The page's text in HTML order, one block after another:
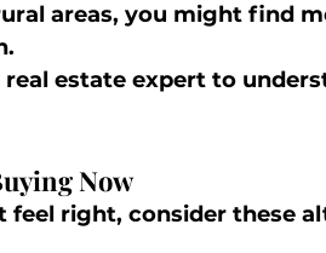
areas, you might find
estate expert to
Now
feel right, consider these